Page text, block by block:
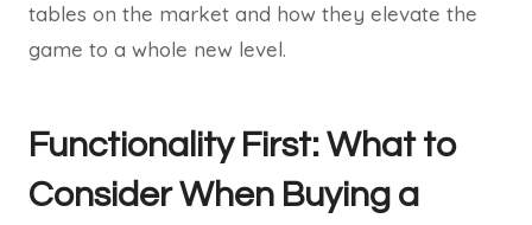
tables on the market and how they elevate the
game to a whole new level.
Functionality First: What to
Consider When Buying a